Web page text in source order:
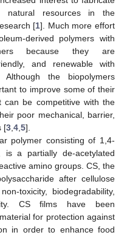
natural resources in the
[1]. Much more effort
derived polymers with
because they are
and renewable with
Although the biopolymers
to improve some of their
can be competitive with the
poor mechanical, barrier,
[3 4 5].
polymer consisting of 1,4-
is a partially de-acetylated
amino groups. CS, the
after cellulose
toxicity, biodegradability,
CS films have been
for protection against
in order to enhance food